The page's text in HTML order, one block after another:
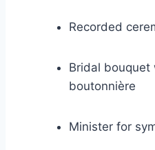
Recorded
Bridal bouquet
boutonnière
Minister for